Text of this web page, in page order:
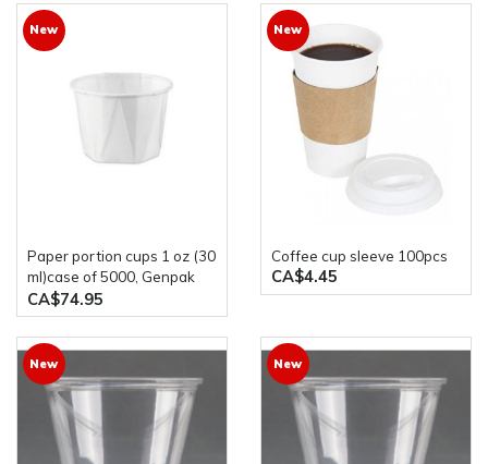
New
paper portion cups 1 oz (30
ml)case of 5000, Genpak
F100
CA$74.95
New
Coffee cup sleeve 100pcs
CA$4.45
New New